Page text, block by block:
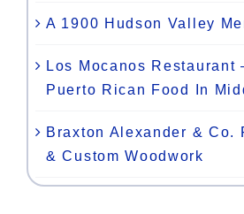
A 1900 Hudson Valley
Los Mocanos Restaurant
Puerto Rican Food In
Braxton Alexander & Co.
& Custom Woodwork